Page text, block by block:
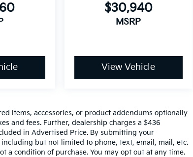
$30,940
MSRP
View Vehicle
items, accessories, or product addendums optionally
and fees. Further, dealership charges a $436
in Advertised Price. By submitting your
but not limited to phone, text, email, mail, etc.
a condition of purchase. You may opt out at any time.